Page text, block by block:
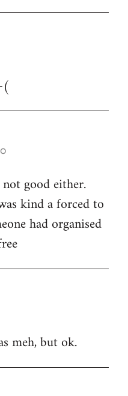
(
good either.
kind a forced to
had organised
meh, but ok.